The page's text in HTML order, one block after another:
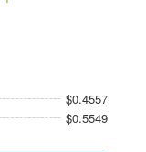
$0.4557
$0.5549